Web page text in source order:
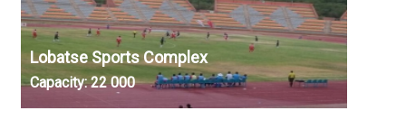
Lobatse Sports Complex
Capacity:22 000